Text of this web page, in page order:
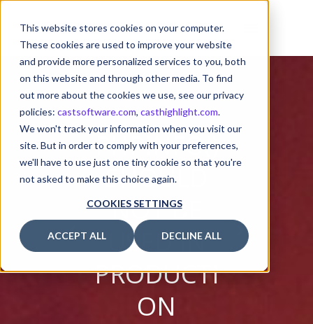
This website stores cookies on your computer.
These cookies are used to improve your website
and provide more personalized services to you, both
on this website and through other media. To find
out more about the cookies we use, see our privacy
policies: castsoftware.com, casthighlight.com.
We won't track your information when you visit our
site. But in order to comply with your preferences,
we'll have to use just one tiny cookie so that you're
not asked to make this choice again.
COOKIES SETTINGS
ACCEPT ALL DECLINE ALL
PHPINFO()
SHOULD
NOT BE
USED IN
PRODUCTI
ON